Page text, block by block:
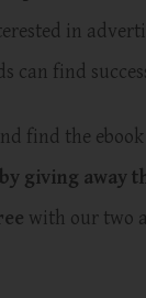
in
can find
find the
giving away
with our two